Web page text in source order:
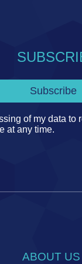
of my data to
at any time.
ABOUT US